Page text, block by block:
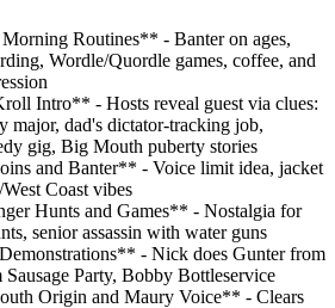
Routines** - Banter on ages,
Wordle/Quordle games, coffee, and
Intro** - Hosts reveal guest via clues:
major, dad's dictator-tracking job,
gig, Big Mouth puberty stories
and Banter** - Voice limit idea, jacket
Coast vibes
Hunts and Games** - Nostalgia for
senior assassin with water guns
- Nick does Gunter from
Party, Bobby Bottleservice
Origin and Maury Voice** - Clears